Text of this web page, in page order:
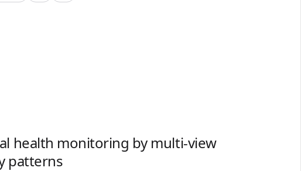
health monitoring by multi-view
patterns